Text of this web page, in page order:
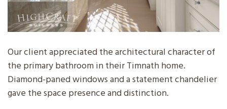
Our client appreciated the architectural character of
the primary bathroom in their Timnath home.
Diamond-paned windows and a statement chandelier
gave the space presence and distinction.